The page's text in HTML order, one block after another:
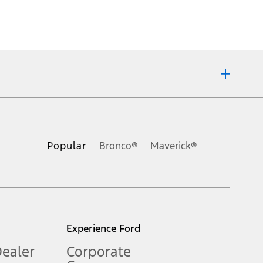
Popular Bronco® Maverick®
Experience Ford
Corporate